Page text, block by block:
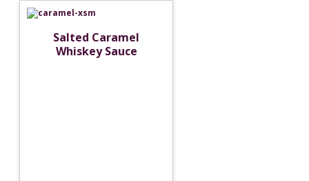
Salted Caramel
Whiskey Sauce